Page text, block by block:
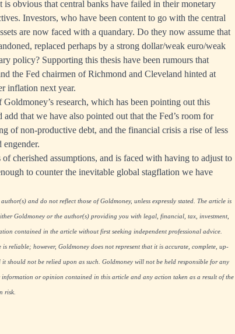
obvious that central banks have failed in their monetary
Investors, who have been content to go with the central
are now faced with a quandary. Do they now assume that
replaced perhaps by a strong dollar/weak euro/weak
policy? Supporting this thesis have been rumours that
the Fed chairmen of Richmond and Cleveland hinted at
inflation next year.
research, which has been pointing out this
that we have also pointed out that the Fed’s room for
of non-productive debt, and the financial crisis a rise of less
cherished assumptions, and is faced with having to adjust to
to counter the inevitable global stagflation we have
and do not reflect those of Goldmoney, unless expressly stated. The article is
Goldmoney or the author(s) providing you with legal, financial, tax, investment,
contained in the article without first seeking independent professional advice.
reliable; however, Goldmoney does not represent that it is accurate, complete, up-
should not be relied upon as such. Goldmoney will not be held responsible for any
or opinion contained in this article and any action taken as a result of the
risk.